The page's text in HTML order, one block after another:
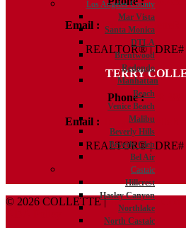
Los Angeles County
Mar Vista
Santa Monica
DTLA
Brentwood
Redondo
Manhattan
Beach
Venice Beach
Malibu
Beverly Hills
Beverly Glen
Bel Air
Castaic
Hillcrest
Hasley Canyon
Northlake
North Castaic
Email :
REALTOR® | DRE#
TERRY
Phone :
Email :
REALTOR® | DRE#
© 2026 COLLETTE |Terms And